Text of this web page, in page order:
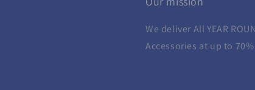
We deliver All YEAR
Accessories at up to